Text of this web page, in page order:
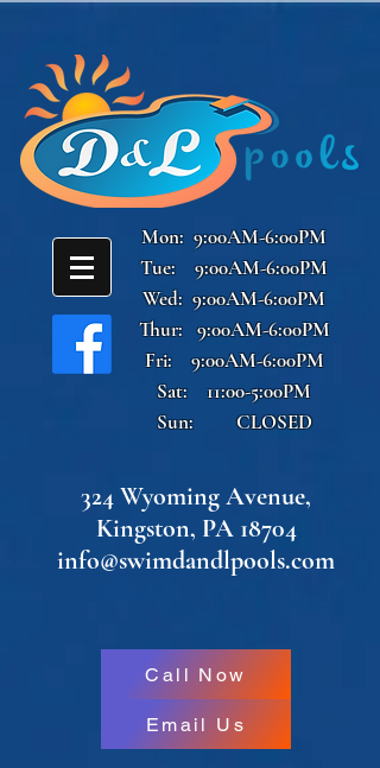
Mon: 9:00AM-6:00PM
Tue: 9:00AM-6:00PM
Wed: 9:00AM-6:00PM
Thur: 9:00AM-6:00PM
Fri: 9:00AM-6:00PM
Sat: 11:00-5:00PM
Sun: CLOSED
324 Wyoming Avenue,
Kingston, PA 18704
info@swimdandlpools.com
Call Now
Email Us